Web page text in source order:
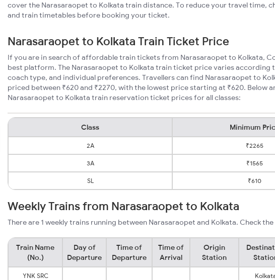
cover the Narasaraopet to Kolkata train distance. To reduce your travel time,
and train timetables before booking your ticket.
Narasaraopet to Kolkata Train Ticket Price
If you are in search of affordable train tickets from Narasaraopet to Kolkata,
best platform. The Narasaraopet to Kolkata train ticket price varies according
coach type, and individual preferences. Travellers can find Narasaraopet to
priced between ₹620 and ₹2270, with the lowest price starting at ₹620. Below
Narasaraopet to Kolkata train reservation ticket prices for all classes:
Class Minimum
2A ₹2265
3A ₹1565
SL ₹610
Weekly Trains from Narasaraopet to Kolkata
There are 1 weekly trains running between Narasaraopet and Kolkata. Check
Train Name
(No.)
Day of
Departure
Time of
Departure
Time of
Arrival
Origin
Station
YNK SRC